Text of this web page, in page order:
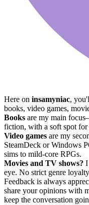
Here on insamyniac,
books, video games,
Books are my main
fiction, with a soft spot for
Video games are my
SteamDeck or Windows
sims to mild-core RPGs.
Movies and TV shows? I
eye. No strict genre
Feedback is always
share your opinions with
keep the conversation